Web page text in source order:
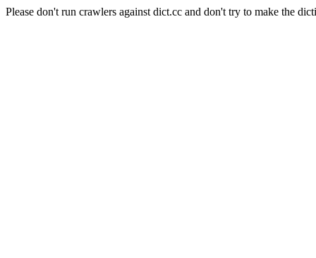
Please don't run crawlers against dict.cc and don't try to make the